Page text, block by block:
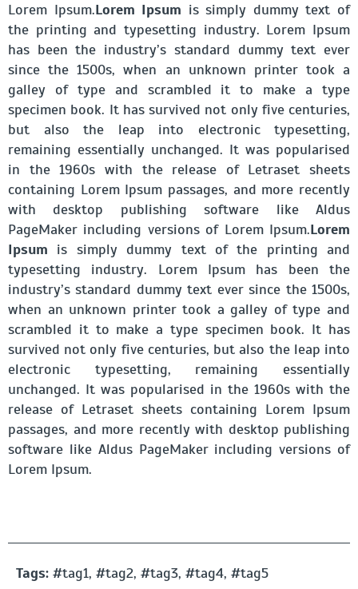
Lorem Ipsum.Lorem Ipsum is simply dummy text of
the printing and typesetting industry. Lorem Ipsum
has been the industry’s standard dummy text ever
since the 1500s, when an unknown printer took a
galley of type and scrambled it to make a type
specimen book. It has survived not only five centuries,
but also the leap into electronic typesetting,
remaining essentially unchanged. It was popularised
in the 1960s with the release of Letraset sheets
containing Lorem Ipsum passages, and more recently
with desktop publishing software like Aldus
PageMaker including versions of Lorem Ipsum.Lorem
Ipsum is simply dummy text of the printing and
typesetting industry. Lorem Ipsum has been the
industry’s standard dummy text ever since the 1500s,
when an unknown printer took a galley of type and
scrambled it to make a type specimen book. It has
survived not only five centuries, but also the leap into
electronic typesetting, remaining essentially
unchanged. It was popularised in the 1960s with the
release of Letraset sheets containing Lorem Ipsum
passages, and more recently with desktop publishing
software like Aldus PageMaker including versions of
Lorem Ipsum.
Tags: #tag1, #tag2, #tag3, #tag4, #tag5